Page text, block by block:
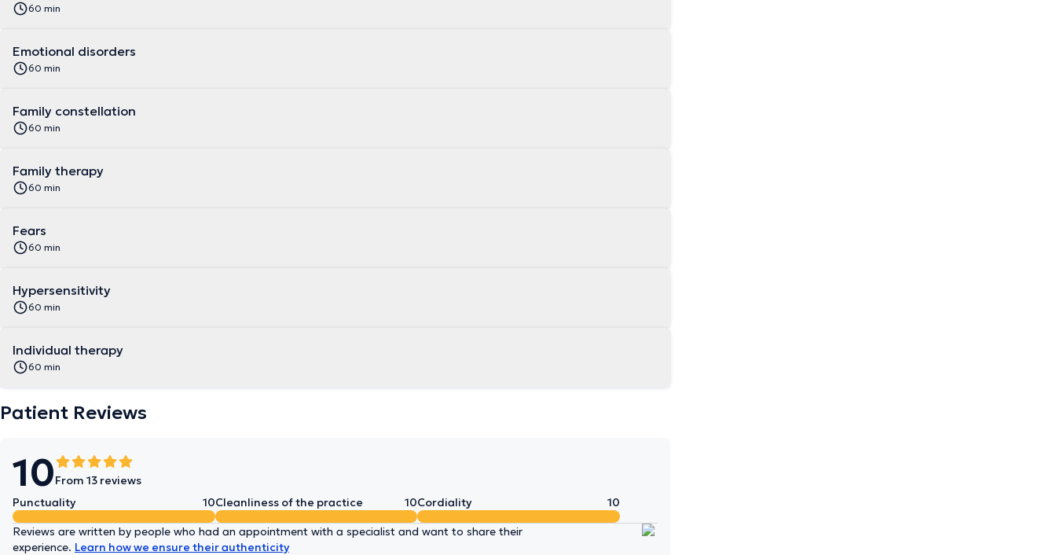
60 min
Emotional disorders
60 min
Family constellation
60 min
Family therapy
60 min
Fears
60 min
Hypersensitivity
60 min
Individual therapy
60 min
Patient Reviews
10From 13 reviews
Punctuality
10Cleanliness of the practice 10Cordiality 10
Reviews are written by people who had an appointment with a specialist and want to share their
experience. Learn how we ensure their authenticity